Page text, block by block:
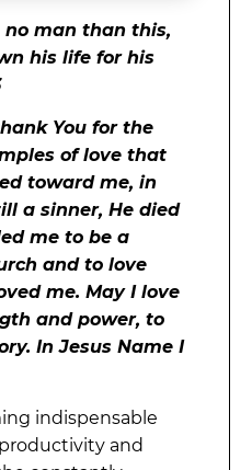
man than this,
his life for his
You for the
of love that
toward me, in
a sinner, He died
me to be a
and to love
me. May I love
and power, to
In Jesus Name I
indispensable
and